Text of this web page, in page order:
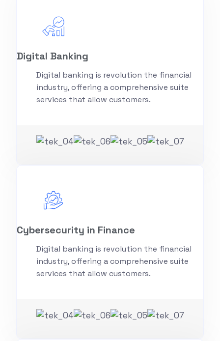
Digital Banking
Digital banking is revolution the financial
industry, offering a comprehensive suite
services that allow customers.
Cybersecurity in Finance
Digital banking is revolution the financial
industry, offering a comprehensive suite
services that allow customers.